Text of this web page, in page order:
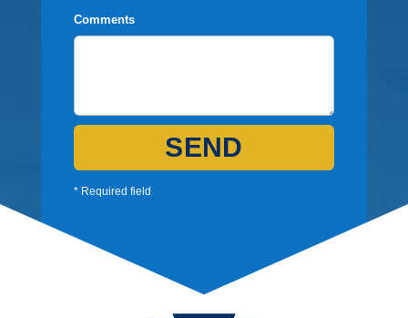
Comments
SEND
* Required field